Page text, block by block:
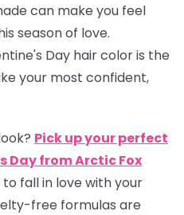
can make you feel
season of love.
Day hair color is the
your most confident,
Pick up your perfect
Day from Arctic Fox
fall in love with your
free formulas are